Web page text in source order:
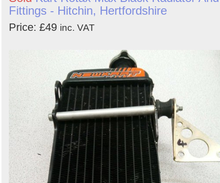
Fittings - Hitchin, Hertfordshire
Price: £49 inc. VAT